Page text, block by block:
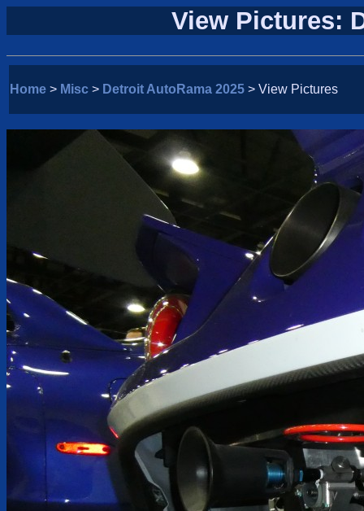
View Pictures:
Home > Misc > Detroit AutoRama 2025 > View Pictures